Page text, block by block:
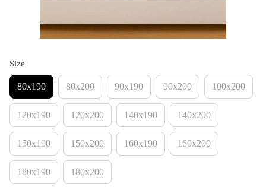
Size
80х190 80х200 90х190 90х200 100х200
120х190 120х200 140х190 140х200
150х190 150х200 160х190 160х200
180х190 180х200